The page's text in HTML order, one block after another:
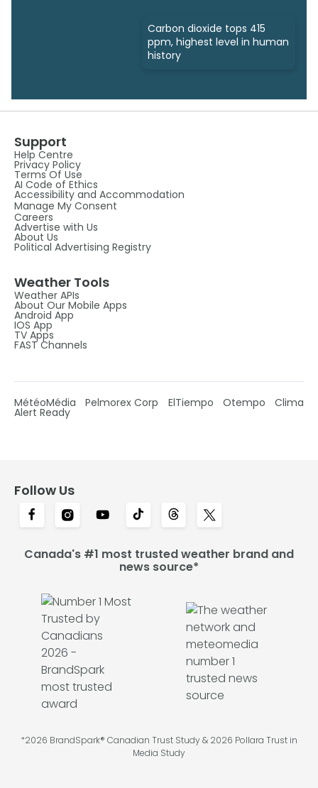
Carbon dioxide tops 415
ppm, highest level in human
history
Support
Help Centre
Privacy Policy
Terms Of Use
AI Code of Ethics
Accessibility and Accommodation
Manage My Consent
Careers
Advertise with Us
About Us
Political Advertising Registry
Weather Tools
Weather APIs
About Our Mobile Apps
Android App
IOS App
TV Apps
FAST Channels
MétéoMédia Pelmorex Corp ElTiempo Otempo Clima
Alert Ready
Follow Us
Canada's #1 most trusted weather brand and
news source*
*2026 BrandSpark® Canadian Trust Study & 2026 Pollara Trust in
Media Study